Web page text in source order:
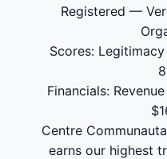
Registered —
Scores:
Financials:
Centre
earns our highest